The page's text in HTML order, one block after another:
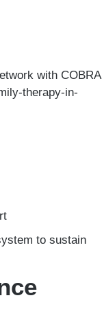
with COBRA
therapy-in-
to sustain